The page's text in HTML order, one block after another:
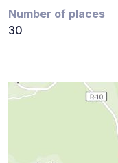
Number of places
30